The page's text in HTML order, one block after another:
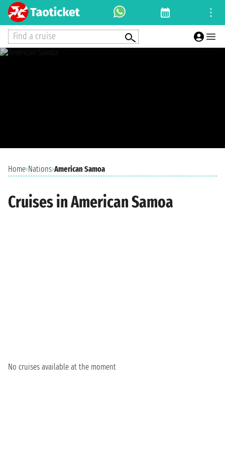
Find a cruise
Home›Nations›American Samoa
Cruises in American Samoa
No cruises available at the moment